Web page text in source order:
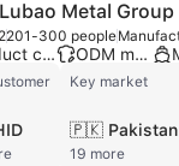
201-300 people
Product customization ODM manufacturer
Key market
🇵🇰 Pakistan
19 more